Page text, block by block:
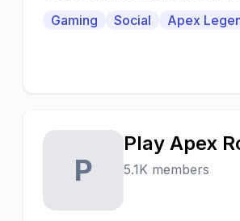
harekettir.|Türk
Gaming Social Apex
P
Play Apex
5.1K members